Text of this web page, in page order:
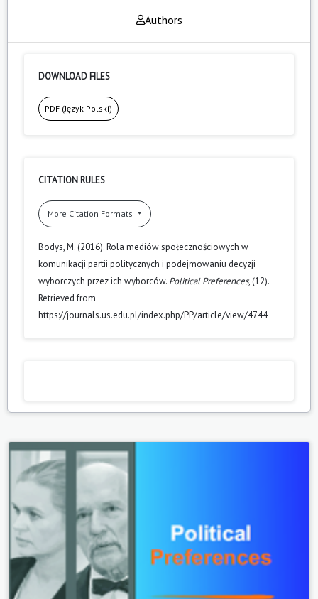
Authors
DOWNLOAD FILES
PDF (Język Polski)
CITATION RULES
More Citation Formats
Bodys, M. (2016). Rola mediów społecznościowych w
komunikacji partii politycznych i podejmowaniu decyzji
wyborczych przez ich wyborców. Political Preferences, (12).
Retrieved from
https://journals.us.edu.pl/index.php/PP/article/view/4744